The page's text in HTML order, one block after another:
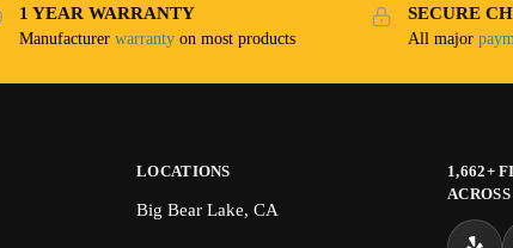
1 YEAR WARRANTY
Manufacturer warranty on most products
SECURE
All major
LOCATIONS
Big Bear Lake, CA
1,662+